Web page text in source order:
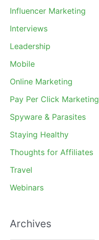
Influencer Marketing
Interviews
Leadership
Mobile
Online Marketing
Pay Per Click Marketing
Spyware & Parasites
Staying Healthy
Thoughts for Affiliates
Travel
Webinars
Archives